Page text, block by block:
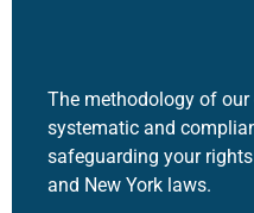
The methodology of our
systematic and
safeguarding your
and New York laws.